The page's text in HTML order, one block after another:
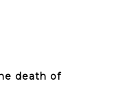
death of